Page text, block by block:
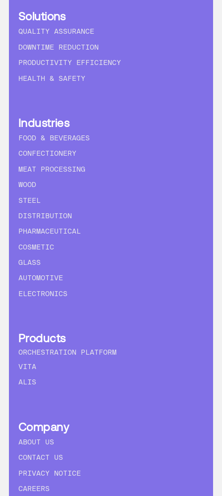
Solutions
QUALITY ASSURANCE
DOWNTIME REDUCTION
PRODUCTIVITY EFFICIENCY
HEALTH & SAFETY
Industries
FOOD & BEVERAGES
CONFECTIONERY
MEAT PROCESSING
WOOD
STEEL
DISTRIBUTION
PHARMACEUTICAL
COSMETIC
GLASS
AUTOMOTIVE
ELECTRONICS
Products
ORCHESTRATION PLATFORM
VITA
ALIS
Company
ABOUT US
CONTACT US
PRIVACY NOTICE
CAREERS